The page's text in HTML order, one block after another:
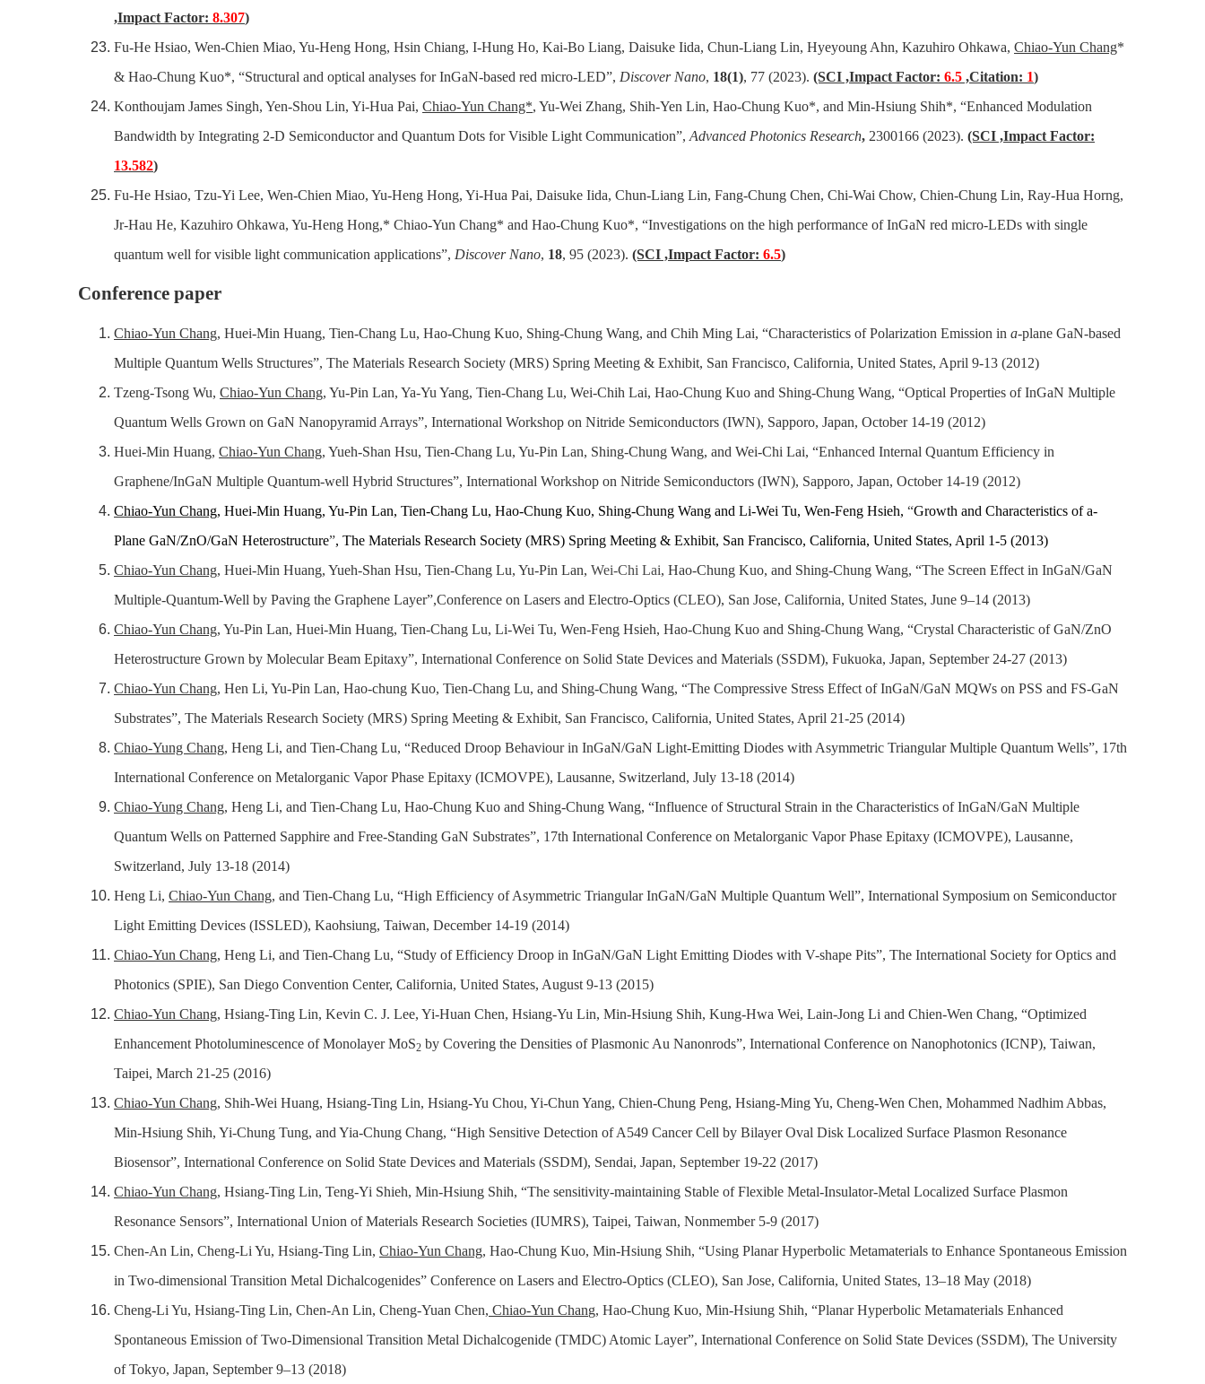
,Impact Factor: 8.307)
Fu-He Hsiao, Wen-Chien Miao, Yu-Heng Hong, Hsin Chiang, I-Hung Ho, Kai-Bo Liang, Daisuke Iida, Chun-Liang Lin, Hyeyoung Ahn, Kazuhiro Ohkawa, Chiao-Yun Chang*
& Hao-Chung Kuo*, “Structural and optical analyses for InGaN‑based red micro‑LED”, Discover Nano, 18(1), 77 (2023). (SCI ,Impact Factor: 6.5 ,Citation: 1)
Konthoujam James Singh, Yen-Shou Lin, Yi-Hua Pai, Chiao-Yun Chang*, Yu-Wei Zhang, Shih-Yen Lin, Hao-Chung Kuo*, and Min-Hsiung Shih*, “Enhanced Modulation
Bandwidth by Integrating 2-D Semiconductor and Quantum Dots for Visible Light Communication”, Advanced Photonics Research, 2300166 (2023). (SCI ,Impact Factor:
13.582)
Fu-He Hsiao, Tzu-Yi Lee, Wen-Chien Miao, Yu-Heng Hong, Yi-Hua Pai, Daisuke Iida, Chun-Liang Lin, Fang-Chung Chen, Chi-Wai Chow, Chien-Chung Lin, Ray-Hua Horng,
Jr-Hau He, Kazuhiro Ohkawa, Yu-Heng Hong,* Chiao-Yun Chang* and Hao-Chung Kuo*, “Investigations on the high performance of InGaN red micro-LEDs with single
quantum well for visible light communication applications”, Discover Nano, 18, 95 (2023). (SCI ,Impact Factor: 6.5)
Conference paper
Chiao-Yun Chang, Huei-Min Huang, Tien-Chang Lu, Hao-Chung Kuo, Shing-Chung Wang, and Chih Ming Lai, “Characteristics of Polarization Emission in a-plane GaN-based
Multiple Quantum Wells Structures”, The Materials Research Society (MRS) Spring Meeting & Exhibit, San Francisco, California, United States, April 9-13 (2012)
Tzeng-Tsong Wu, Chiao-Yun Chang, Yu-Pin Lan, Ya-Yu Yang, Tien-Chang Lu, Wei-Chih Lai, Hao-Chung Kuo and Shing-Chung Wang, “Optical Properties of InGaN Multiple
Quantum Wells Grown on GaN Nanopyramid Arrays”, International Workshop on Nitride Semiconductors (IWN), Sapporo, Japan, October 14-19 (2012)
Huei-Min Huang, Chiao-Yun Chang, Yueh-Shan Hsu, Tien-Chang Lu, Yu-Pin Lan, Shing-Chung Wang, and Wei-Chi Lai, “Enhanced Internal Quantum Efficiency in
Graphene/InGaN Multiple Quantum-well Hybrid Structures”, International Workshop on Nitride Semiconductors (IWN), Sapporo, Japan, October 14-19 (2012)
Chiao-Yun Chang, Huei-Min Huang, Yu-Pin Lan, Tien-Chang Lu, Hao-Chung Kuo, Shing-Chung Wang and Li-Wei Tu, Wen-Feng Hsieh, “Growth and Characteristics of a-
Plane GaN/ZnO/GaN Heterostructure”, The Materials Research Society (MRS) Spring Meeting & Exhibit, San Francisco, California, United States, April 1-5 (2013)
Chiao-Yun Chang, Huei-Min Huang, Yueh-Shan Hsu, Tien-Chang Lu, Yu-Pin Lan, Wei-Chi Lai, Hao-Chung Kuo, and Shing-Chung Wang, “The Screen Effect in InGaN/GaN
Multiple-Quantum-Well by Paving the Graphene Layer”,Conference on Lasers and Electro-Optics (CLEO), San Jose, California, United States, June 9–14 (2013)
Chiao-Yun Chang, Yu-Pin Lan, Huei-Min Huang, Tien-Chang Lu, Li-Wei Tu, Wen-Feng Hsieh, Hao-Chung Kuo and Shing-Chung Wang, “Crystal Characteristic of GaN/ZnO
Heterostructure Grown by Molecular Beam Epitaxy”, International Conference on Solid State Devices and Materials (SSDM), Fukuoka, Japan, September 24-27 (2013)
Chiao-Yun Chang, Hen Li, Yu-Pin Lan, Hao-chung Kuo, Tien-Chang Lu, and Shing-Chung Wang, “The Compressive Stress Effect of InGaN/GaN MQWs on PSS and FS-GaN
Substrates”, The Materials Research Society (MRS) Spring Meeting & Exhibit, San Francisco, California, United States, April 21-25 (2014)
Chiao-Yung Chang, Heng Li, and Tien-Chang Lu, “Reduced Droop Behaviour in InGaN/GaN Light-Emitting Diodes with Asymmetric Triangular Multiple Quantum Wells”, 17th
International Conference on Metalorganic Vapor Phase Epitaxy (ICMOVPE), Lausanne, Switzerland, July 13-18 (2014)
Chiao-Yung Chang, Heng Li, and Tien-Chang Lu, Hao-Chung Kuo and Shing-Chung Wang, “Influence of Structural Strain in the Characteristics of InGaN/GaN Multiple
Quantum Wells on Patterned Sapphire and Free-Standing GaN Substrates”, 17th International Conference on Metalorganic Vapor Phase Epitaxy (ICMOVPE), Lausanne,
Switzerland, July 13-18 (2014)
Heng Li, Chiao-Yun Chang, and Tien-Chang Lu, “High Efficiency of Asymmetric Triangular InGaN/GaN Multiple Quantum Well”, International Symposium on Semiconductor
Light Emitting Devices (ISSLED), Kaohsiung, Taiwan, December 14-19 (2014)
Chiao-Yun Chang, Heng Li, and Tien-Chang Lu, “Study of Efficiency Droop in InGaN/GaN Light Emitting Diodes with V-shape Pits”, The International Society for Optics and
Photonics (SPIE), San Diego Convention Center, California, United States, August 9-13 (2015)
Chiao-Yun Chang, Hsiang-Ting Lin, Kevin C. J. Lee, Yi-Huan Chen, Hsiang-Yu Lin, Min-Hsiung Shih, Kung-Hwa Wei, Lain-Jong Li and Chien-Wen Chang, “Optimized
Enhancement Photoluminescence of Monolayer MoS2 by Covering the Densities of Plasmonic Au Nanonrods”, International Conference on Nanophotonics (ICNP), Taiwan,
Taipei, March 21-25 (2016)
Chiao-Yun Chang, Shih-Wei Huang, Hsiang-Ting Lin, Hsiang-Yu Chou, Yi-Chun Yang, Chien-Chung Peng, Hsiang-Ming Yu, Cheng-Wen Chen, Mohammed Nadhim Abbas,
Min-Hsiung Shih, Yi-Chung Tung, and Yia-Chung Chang, “High Sensitive Detection of A549 Cancer Cell by Bilayer Oval Disk Localized Surface Plasmon Resonance
Biosensor”, International Conference on Solid State Devices and Materials (SSDM), Sendai, Japan, September 19-22 (2017)
Chiao-Yun Chang, Hsiang-Ting Lin, Teng-Yi Shieh, Min-Hsiung Shih, “The sensitivity-maintaining Stable of Flexible Metal-Insulator-Metal Localized Surface Plasmon
Resonance Sensors”, International Union of Materials Research Societies (IUMRS), Taipei, Taiwan, Nonmember 5-9 (2017)
Chen-An Lin, Cheng-Li Yu, Hsiang-Ting Lin, Chiao-Yun Chang, Hao-Chung Kuo, Min-Hsiung Shih, “Using Planar Hyperbolic Metamaterials to Enhance Spontaneous Emission
in Two-dimensional Transition Metal Dichalcogenides” Conference on Lasers and Electro-Optics (CLEO), San Jose, California, United States, 13–18 May (2018)
Cheng-Li Yu, Hsiang-Ting Lin, Chen-An Lin, Cheng-Yuan Chen, Chiao-Yun Chang, Hao-Chung Kuo, Min-Hsiung Shih, “Planar Hyperbolic Metamaterials Enhanced
Spontaneous Emission of Two-Dimensional Transition Metal Dichalcogenide (TMDC) Atomic Layer”, International Conference on Solid State Devices (SSDM), The University
of Tokyo, Japan, September 9–13 (2018)